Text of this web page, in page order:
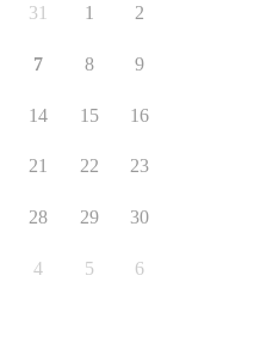
31 1 2
7 8 9
14 15 16
21 22 23
28 29 30
4 5 6